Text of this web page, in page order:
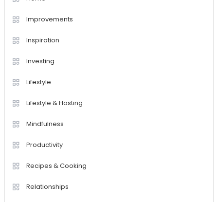
Improvements
Inspiration
Investing
Lifestyle
Lifestyle & Hosting
Mindfulness
Productivity
Recipes & Cooking
Relationships